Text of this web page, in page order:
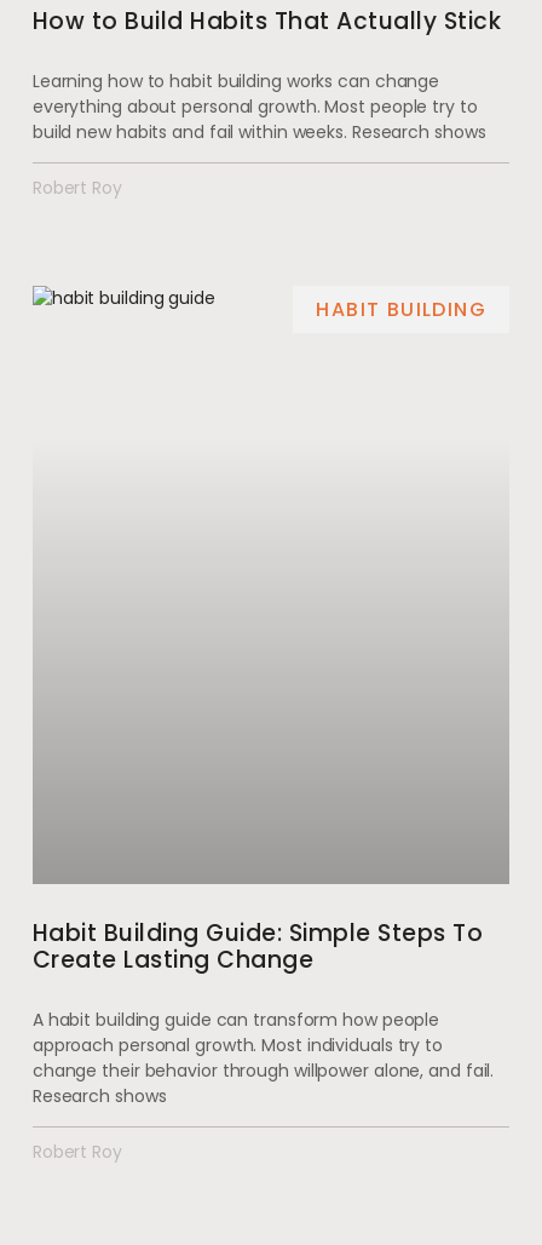
How to Build Habits That Actually Stick
Learning how to habit building works can change
everything about personal growth. Most people try to
build new habits and fail within weeks. Research shows
Robert Roy
HABIT BUILDING
Habit Building Guide: Simple Steps To
Create Lasting Change
A habit building guide can transform how people
approach personal growth. Most individuals try to
change their behavior through willpower alone, and fail.
Research shows
Robert Roy